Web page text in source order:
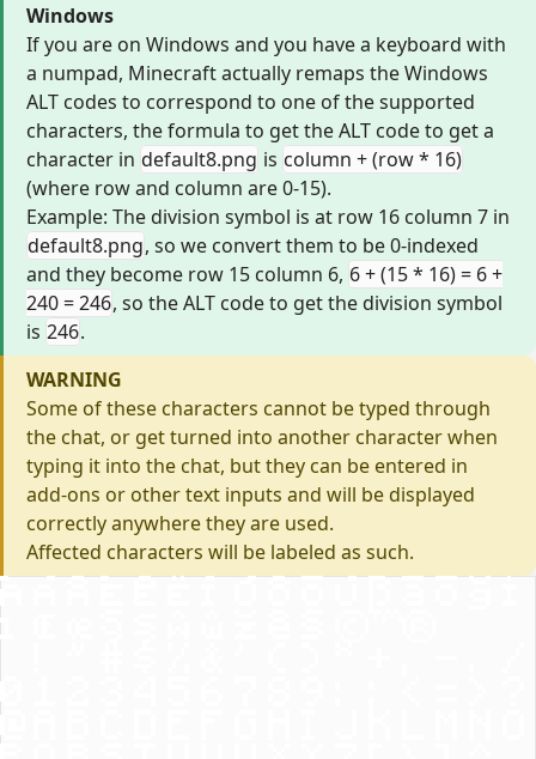
Windows
If you are on Windows and you have a keyboard with
a numpad, Minecraft actually remaps the Windows
ALT codes to correspond to one of the supported
characters, the formula to get the ALT code to get a
character in default8.png is column + (row * 16)
(where row and column are 0-15).
Example: The division symbol is at row 16 column 7 in
default8.png, so we convert them to be 0-indexed
and they become row 15 column 6, 6 + (15 * 16) = 6 +
240 = 246, so the ALT code to get the division symbol
is 246.
WARNING
Some of these characters cannot be typed through
the chat, or get turned into another character when
typing it into the chat, but they can be entered in
add-ons or other text inputs and will be displayed
correctly anywhere they are used.
Affected characters will be labeled as such.